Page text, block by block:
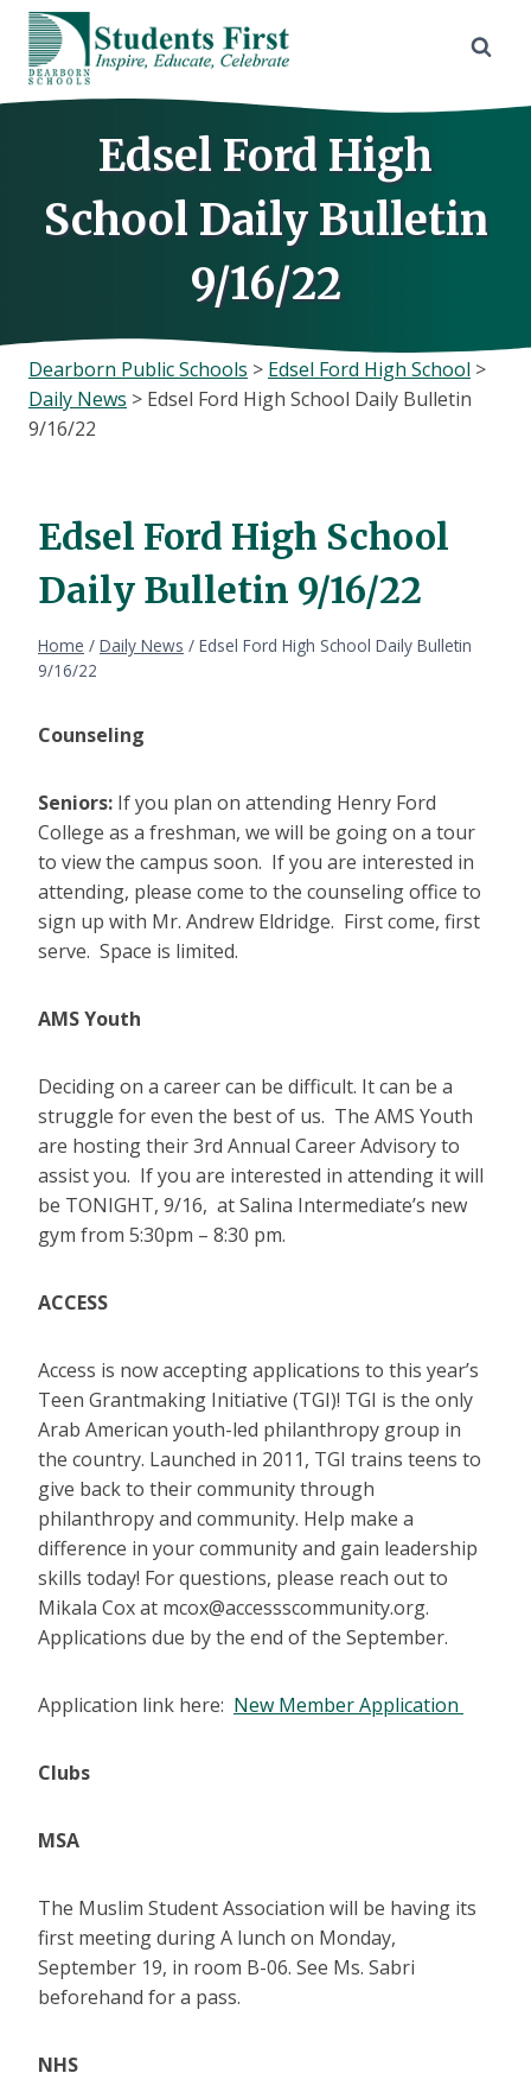
Skip
content
Edsel Ford High
School Daily Bulletin
9/16/22
Dearborn Public Schools > Edsel Ford High School >
Daily News > Edsel Ford High School Daily Bulletin
9/16/22
Edsel Ford High School
Daily Bulletin 9/16/22
Home / Daily News / Edsel Ford High School Daily Bulletin
9/16/22
Counseling
Seniors: If you plan on attending Henry Ford
College as a freshman, we will be going on a tour
to view the campus soon. If you are interested in
attending, please come to the counseling office to
sign up with Mr. Andrew Eldridge. First come, first
serve. Space is limited.
AMS Youth
Deciding on a career can be difficult. It can be a
struggle for even the best of us. The AMS Youth
are hosting their 3rd Annual Career Advisory to
assist you. If you are interested in attending it will
be TONIGHT, 9/16, at Salina Intermediate’s new
gym from 5:30pm – 8:30 pm.
ACCESS
Access is now accepting applications to this year’s
Teen Grantmaking Initiative (TGI)! TGI is the only
Arab American youth-led philanthropy group in
the country. Launched in 2011, TGI trains teens to
give back to their community through
philanthropy and community. Help make a
difference in your community and gain leadership
skills today! For questions, please reach out to
Mikala Cox at mcox@accessscommunity.org.
Applications due by the end of the September.
Application link here: New Member Application
Clubs
MSA
The Muslim Student Association will be having its
first meeting during A lunch on Monday,
September 19, in room B-06. See Ms. Sabri
beforehand for a pass.
NHS